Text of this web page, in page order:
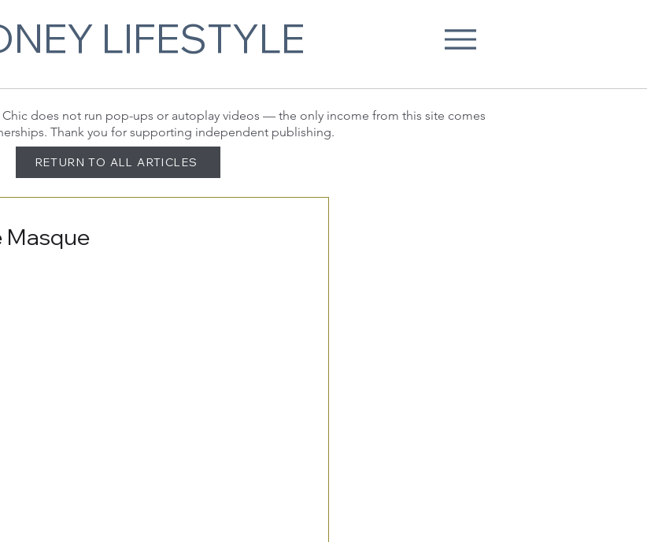
LIFESTYLE
Chic does not run pop-ups or autoplay videos — the only income from this site comes
Thank you for supporting independent publishing.
RETURN TO ALL ARTICLES
Masque